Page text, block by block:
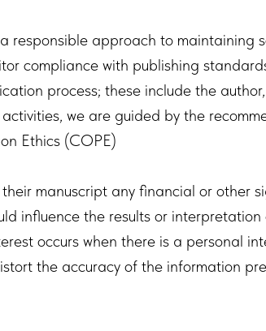
responsible approach to maintaining
compliance with publishing
process; these include the
we are guided by the
Ethics (COPE)
manuscript any financial or other
influence the results or
occurs when there is a personal
the accuracy of the information